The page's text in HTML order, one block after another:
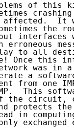
of this
It
the
interfaces
erroneous
to all
Once this
was in
a
from one
This
the circuit,
protects
in
exchanged